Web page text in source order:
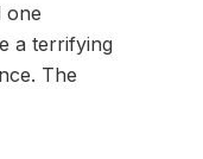
one
a terrifying
The